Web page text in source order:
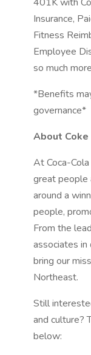
Insurance,
Fitness
Employee
so much
*Benefits
governance*
About
At Coca-
great people
around a
people,
From the
associates
bring our
Northeast.
Still
and culture?
below: